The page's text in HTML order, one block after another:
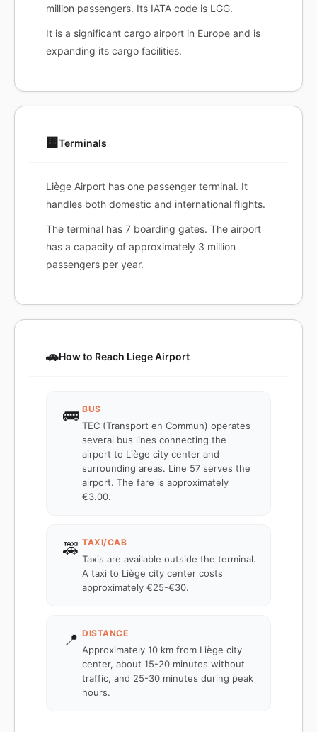
million passengers. Its IATA code is LGG.
It is a significant cargo airport in Europe and is
expanding its cargo facilities.
🏢 Terminals
Liège Airport has one passenger terminal. It
handles both domestic and international flights.
The terminal has 7 boarding gates. The airport
has a capacity of approximately 3 million
passengers per year.
🚗How to Reach Liege Airport
🚌 BUS
TEC (Transport en Commun) operates
several bus lines connecting the
airport to Liège city center and
surrounding areas. Line 57 serves the
airport. The fare is approximately
€3.00.
🚕 TAXI/CAB
Taxis are available outside the terminal.
A taxi to Liège city center costs
approximately €25-€30.
📍 DISTANCE
Approximately 10 km from Liège city
center, about 15-20 minutes without
traffic, and 25-30 minutes during peak
hours.